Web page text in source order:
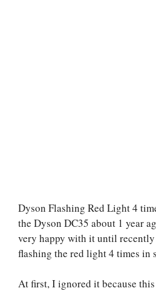
Dyson Flashing Red Light 4
the Dyson DC35 about 1 year
very happy with it until
flashing the red light 4 times in
At first, I ignored it because